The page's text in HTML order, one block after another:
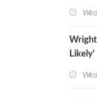
Wright
Likely'